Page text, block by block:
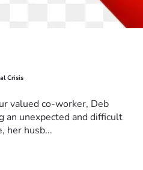
Crisis
valued co-worker, Deb
an unexpected and difficult
her husb...